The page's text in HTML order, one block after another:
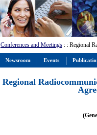
Conferences and Meetings : : Regional
Regional
Newsroom Events